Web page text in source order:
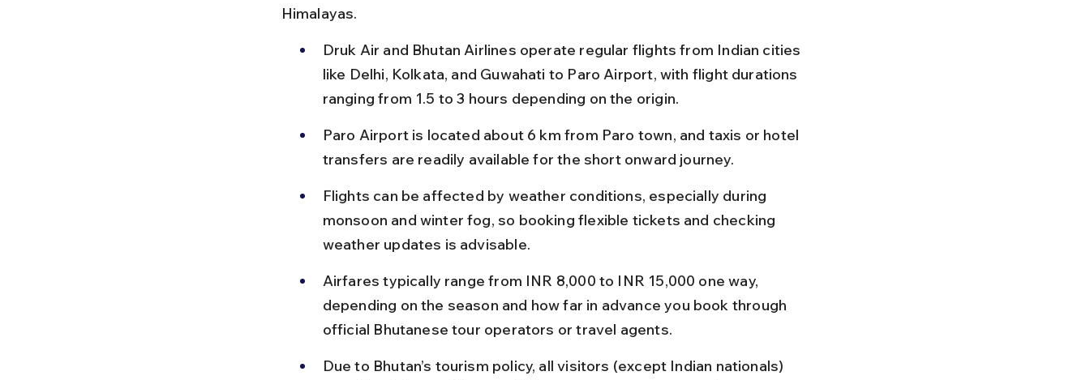
Himalayas.
Druk Air and Bhutan Airlines operate regular flights from Indian cities
like Delhi, Kolkata, and Guwahati to Paro Airport, with flight durations
ranging from 1.5 to 3 hours depending on the origin.
Paro Airport is located about 6 km from Paro town, and taxis or hotel
transfers are readily available for the short onward journey.
Flights can be affected by weather conditions, especially during
monsoon and winter fog, so booking flexible tickets and checking
weather updates is advisable.
Airfares typically range from INR 8,000 to INR 15,000 one way,
depending on the season and how far in advance you book through
official Bhutanese tour operators or travel agents.
Due to Bhutan’s tourism policy, all visitors (except Indian nationals)